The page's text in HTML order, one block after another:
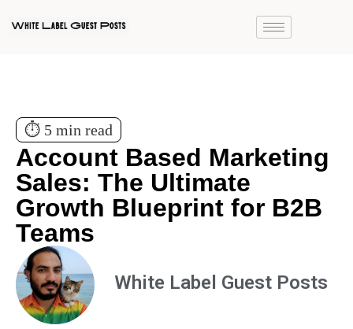
⏱️ 5 min read
Account Based Marketing
Sales: The Ultimate
Growth Blueprint for B2B
Teams
White Label Guest Posts